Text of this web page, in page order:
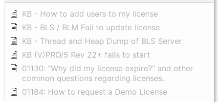
KB - How to add users to my license
KB - BLS / BLM Fail to update license
KB - Thread and Heap Dump of BLS Server
KB (V)PRO/5 Rev 22+ fails to start
01130: "Why did my license expire?" and other
common questions regarding licenses.
01184: How to request a Demo License